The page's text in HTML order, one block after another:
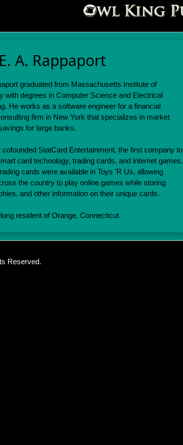
A. Rappaport
graduated from Massachusetts Institute of
with degrees in Computer Science and Electrical
He works as a software engineer for a financial
firm in New York that specializes in market
for large banks.
cofounded StatCard Entertainment, the first company to
card technology, trading cards, and internet games.
cards were available in Toys 'R Us, allowing
the country to play online games while storing
and other information on their unique cards.
resident of Orange, Connecticut.
Reserved.